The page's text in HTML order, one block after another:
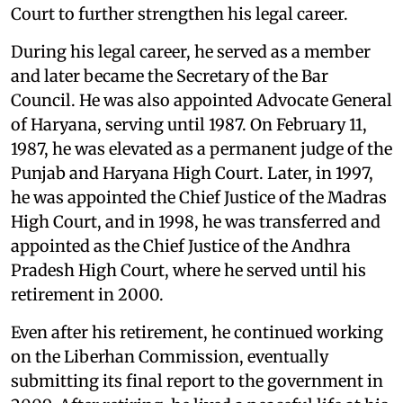
Court to further strengthen his legal career.
During his legal career, he served as a member
and later became the Secretary of the Bar
Council. He was also appointed Advocate General
of Haryana, serving until 1987. On February 11,
1987, he was elevated as a permanent judge of the
Punjab and Haryana High Court. Later, in 1997,
he was appointed the Chief Justice of the Madras
High Court, and in 1998, he was transferred and
appointed as the Chief Justice of the Andhra
Pradesh High Court, where he served until his
retirement in 2000.
Even after his retirement, he continued working
on the Liberhan Commission, eventually
submitting its final report to the government in